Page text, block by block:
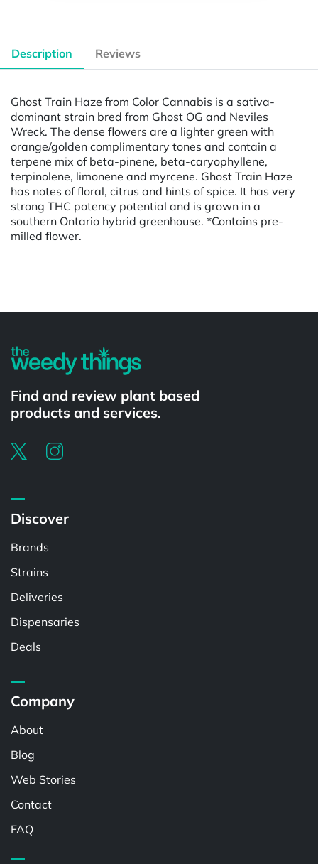
Description Reviews
Ghost Train Haze from Color Cannabis is a sativa-
dominant strain bred from Ghost OG and Neviles
Wreck. The dense flowers are a lighter green with
orange/golden complimentary tones and contain a
terpene mix of beta-pinene, beta-caryophyllene,
terpinolene, limonene and myrcene. Ghost Train Haze
has notes of floral, citrus and hints of spice. It has very
strong THC potency potential and is grown in a
southern Ontario hybrid greenhouse. *Contains pre-
milled flower.
Find and review plant based
products and services.
Discover
Brands
Strains
Deliveries
Dispensaries
Deals
Company
About
Blog
Web Stories
Contact
FAQ